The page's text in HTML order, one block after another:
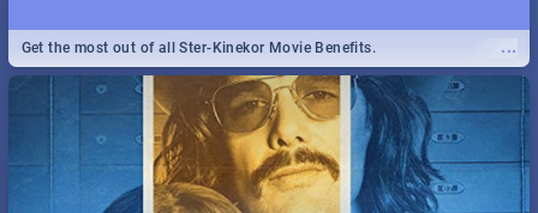
...
Get the most out of all Ster-Kinekor Movie Benefits.